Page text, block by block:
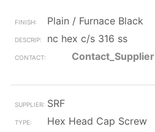
Plain / Furnace Black
nc hex c/s 316 ss
Contact_Supplier
SRF
Hex Head Cap Screw